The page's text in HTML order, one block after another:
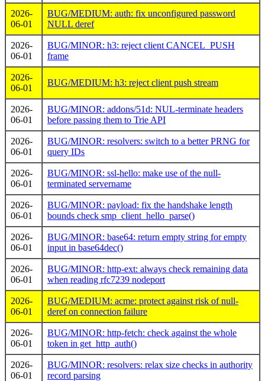
2026-
06-01
BUG/MEDIUM: auth: fix unconfigured password
NULL deref
2026-
06-01
BUG/MINOR: h3: reject client CANCEL_PUSH
frame
2026-
06-01
BUG/MEDIUM: h3: reject client push stream
2026-
06-01
BUG/MINOR: addons/51d: NUL-terminate headers
before passing them to Trie API
2026-
06-01
BUG/MINOR: resolvers: switch to a better PRNG for
query IDs
2026-
06-01
BUG/MINOR: ssl-hello: make use of the null-
terminated servername
2026-
06-01
BUG/MINOR: payload: fix the handshake length
bounds check smp_client_hello_parse()
2026-
06-01
BUG/MINOR: base64: return empty string for empty
input in base64dec()
2026-
06-01
BUG/MINOR: http-ext: always check remaining data
when reading rfc7239 nodeport
2026-
06-01
BUG/MEDIUM: acme: protect against risk of null-
deref on connection failure
2026-
06-01
BUG/MINOR: http-fetch: check against the whole
token in get_http_auth()
2026-
06-01
BUG/MINOR: resolvers: relax size checks in authority
record parsing